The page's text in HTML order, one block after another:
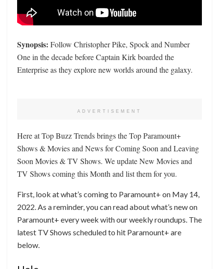
Synopsis: Follow Christopher Pike, Spock and Number
One in the decade before Captain Kirk boarded the
Enterprise as they explore new worlds around the galaxy.
ADVERTISEMENT
Here at Top Buzz Trends brings the Top Paramount+
Shows & Movies and News for Coming Soon and Leaving
Soon Movies & TV Shows. We update New Movies and
TV Shows coming this Month and list them for you.
First, look at what’s coming to Paramount+ on May 14,
2022. As a reminder, you can read about what’s new on
Paramount+ every week with our weekly roundups. The
latest TV Shows scheduled to hit Paramount+ are
below.